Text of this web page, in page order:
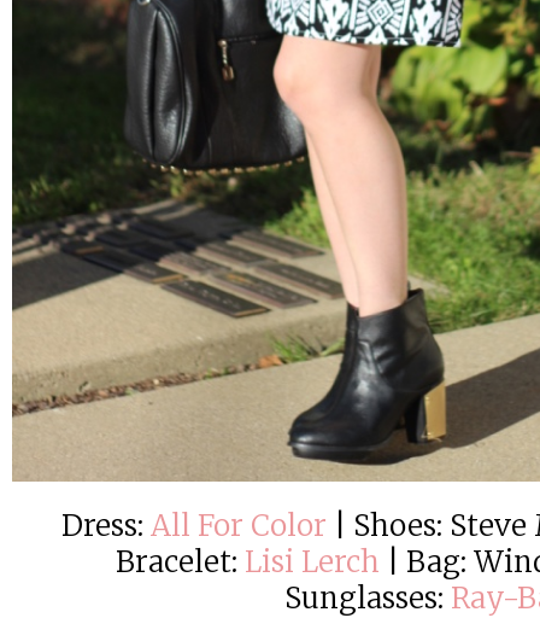
Dress: All For Color | Shoes:
Bracelet: Lisi Lerch | Bag:
Sunglasses: Ray-